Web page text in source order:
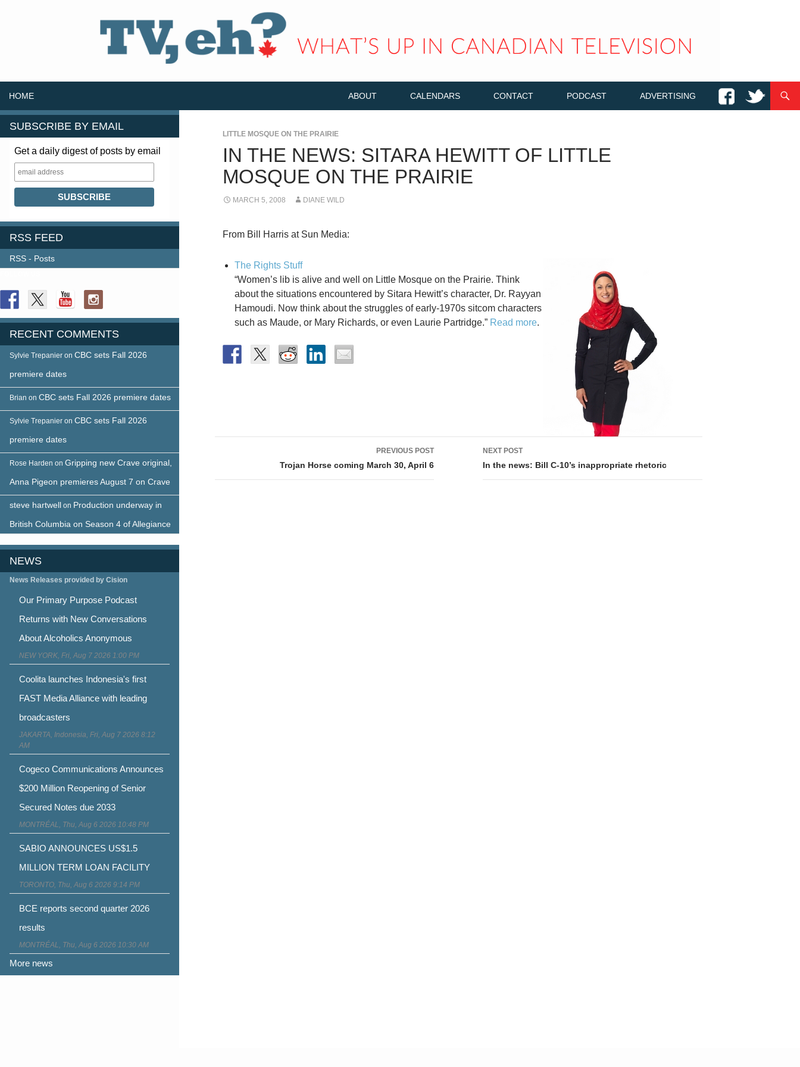
HOME ABOUT CALENDARS CONTACT PODCAST ADVERTISING
LITTLE MOSQUE ON THE PRAIRIE
IN THE NEWS: SITARA HEWITT OF LITTLE
MOSQUE ON THE PRAIRIE
MARCH 5, 2008 DIANE WILD
From Bill Harris at Sun Media:
The Rights Stuff
“Women’s lib is alive and well on Little Mosque on the Prairie. Think
about the situations encountered by Sitara Hewitt’s character, Dr. Rayyan
Hamoudi. Now think about the struggles of early-1970s sitcom characters
such as Maude, or Mary Richards, or even Laurie Partridge.” Read more.
navigation
PREVIOUS POST
Trojan Horse coming March 30, April 6
NEXT POST
In the news: Bill C-10’s inappropriate rhetoric
SUBSCRIBE BY EMAIL
Get a daily digest of posts by email
RSS FEED
RSS - Posts
RECENT COMMENTS
Sylvie Trepanier on CBC sets Fall 2026
premiere dates
Brian on CBC sets Fall 2026 premiere dates
Sylvie Trepanier on CBC sets Fall 2026
premiere dates
Rose Harden on Gripping new Crave original,
Anna Pigeon premieres August 7 on Crave
steve hartwell on Production underway in
British Columbia on Season 4 of Allegiance
NEWS
News Releases provided by Cision
Our Primary Purpose Podcast
Returns with New Conversations
About Alcoholics Anonymous
NEW YORK, Fri, Aug 7 2026 1:00 PM
Coolita launches Indonesia's first
FAST Media Alliance with leading
broadcasters
JAKARTA, Indonesia, Fri, Aug 7 2026 8:12
AM
Cogeco Communications Announces
$200 Million Reopening of Senior
Secured Notes due 2033
MONTRÉAL, Thu, Aug 6 2026 10:48 PM
SABIO ANNOUNCES US$1.5
MILLION TERM LOAN FACILITY
TORONTO, Thu, Aug 6 2026 9:14 PM
BCE reports second quarter 2026
results
MONTRÉAL, Thu, Aug 6 2026 10:30 AM
More news